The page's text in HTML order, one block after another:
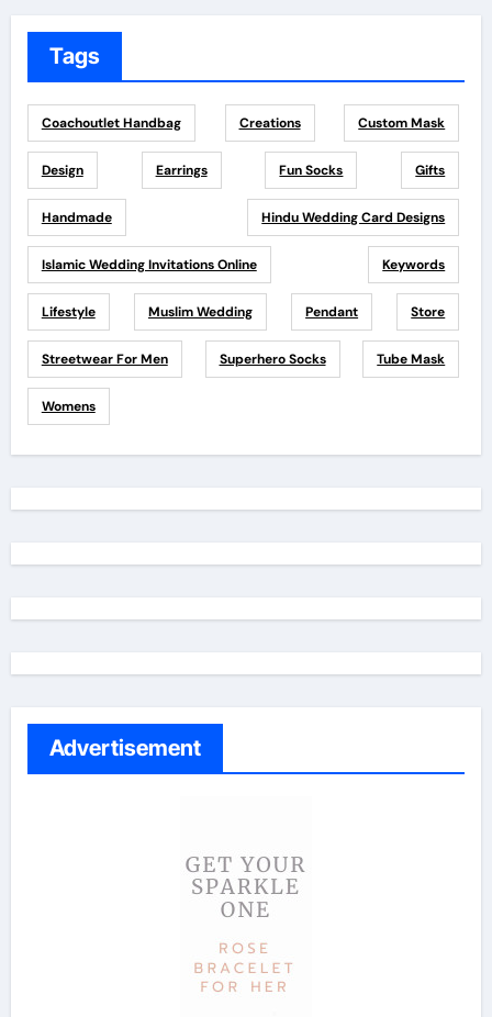
Tags
Coachoutlet Handbag Creations Custom Mask
Design Earrings Fun Socks Gifts
Handmade Hindu Wedding Card Designs
Islamic Wedding Invitations Online Keywords
Lifestyle Muslim Wedding Pendant Store
Streetwear For Men Superhero Socks Tube Mask
Womens
Advertisement